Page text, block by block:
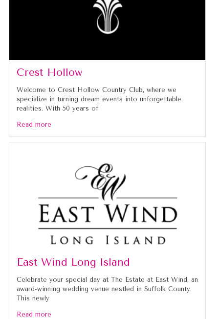
Crest Hollow
Welcome to Crest Hollow Country Club, where we
specialize in turning dream events into unforgettable
realities. With 50 years of
Read more
East Wind Long Island
Celebrate your special day at The Estate at East Wind, an
award-winning wedding venue nestled in Suffolk County.
This newly
Read more